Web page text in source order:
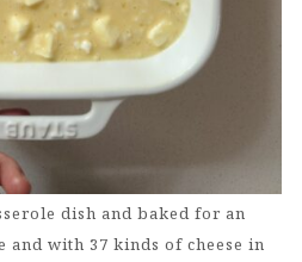
dish and baked for an
with 37 kinds of cheese in